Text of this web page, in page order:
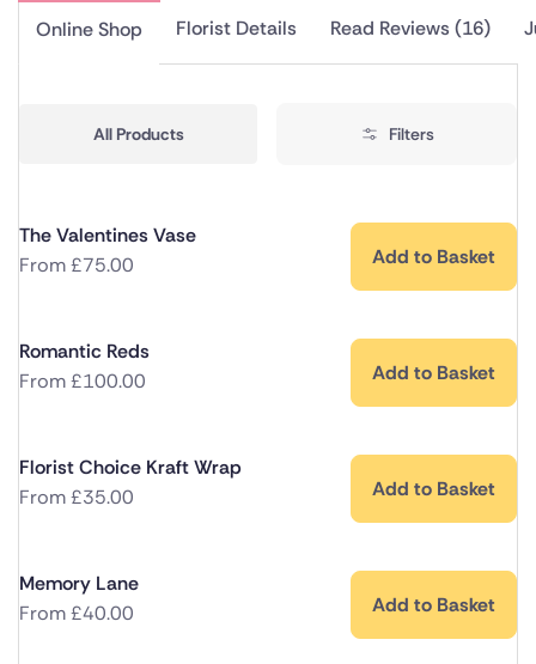
Online Shop Florist Details Read Reviews (16)
All Products Filters
The Valentines Vase
From£75.00 Add to Basket
Romantic Reds
From£100.00 Add to Basket
Florist Choice Kraft Wrap
From£35.00 Add to Basket
Memory Lane
From£40.00 Add to Basket